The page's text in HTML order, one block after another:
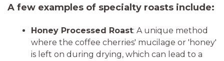
A few examples of specialty roasts include:
Honey Processed Roast: A unique method
where the coffee cherries' mucilage or 'honey'
is left on during drying, which can lead to a